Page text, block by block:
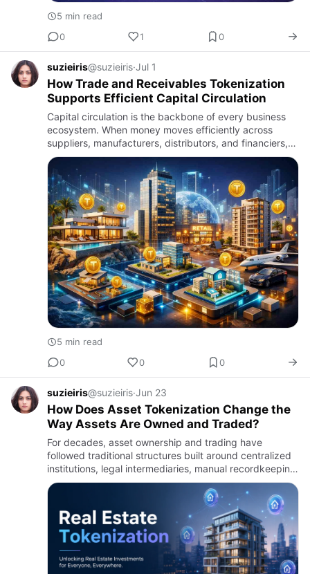
5 min read
0
1 0
suzieiris@suzieiris·Jul 1
How Trade and Receivables Tokenization
Supports Efficient Capital Circulation
Capital circulation is the backbone of every business
ecosystem. When money moves efficiently across
suppliers, manufacturers, distributors, and financiers,
operations remain stable and growth becomes
sustainable. Howev…
5 min read
0
0 0
suzieiris@suzieiris·Jun 23
How Does Asset Tokenization Change the
Way Assets Are Owned and Traded?
For decades, asset ownership and trading have
followed traditional structures built around centralized
institutions, legal intermediaries, manual recordkeeping,
and restricted market access. Whether dealing with
real es…